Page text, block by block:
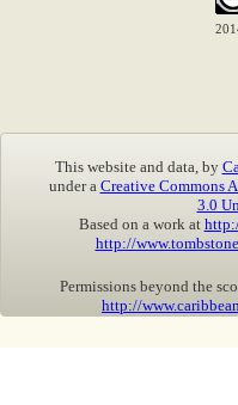
This website and data, by
under a Creative Commons
3.0
Based on a work at
http://
Permissions beyond the
http://